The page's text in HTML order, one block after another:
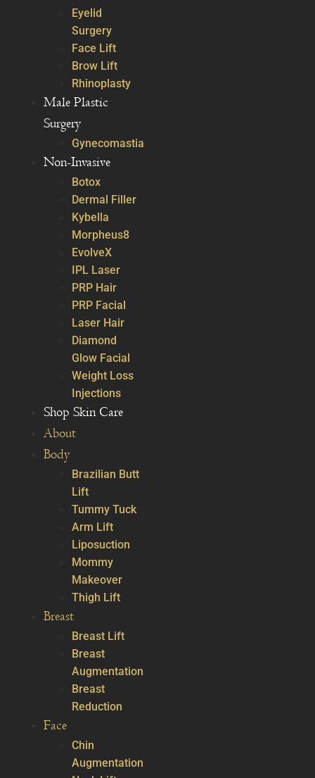
Eyelid
Surgery
Face Lift
Brow Lift
Rhinoplasty
Male Plastic
Surgery
Gynecomastia
Non-Invasive
Botox
Dermal Filler
Kybella
Morpheus8
EvolveX
IPL Laser
PRP Hair
PRP Facial
Laser Hair
Diamond
Glow Facial
Weight Loss
Injections
Shop Skin Care
About
Body
Brazilian Butt
Lift
Tummy Tuck
Arm Lift
Liposuction
Mommy
Makeover
Thigh Lift
Breast
Breast Lift
Breast
Augmentation
Breast
Reduction
Face
Chin
Augmentation